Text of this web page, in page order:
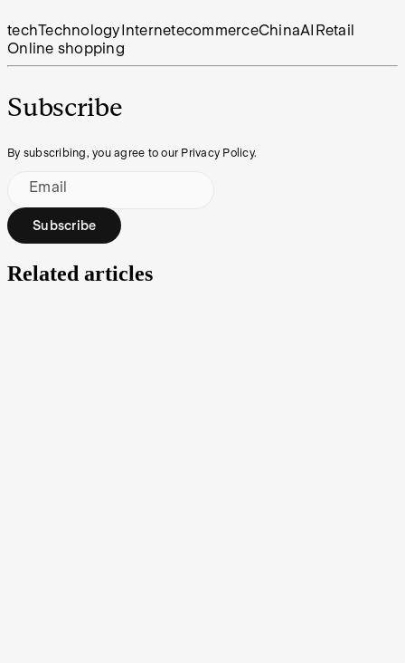
techTechnologyInternetecommerceChinaAI Retail
Online shopping
Subscribe
By subscribing, you agree to our Privacy Policy.
Email
Subscribe
Related articles